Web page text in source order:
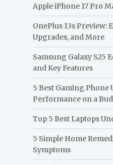
Apple iPhone 17 Pro
OnePlus 13s Preview:
Upgrades, and More
Samsung Galaxy S25
and Key Features
5 Best Gaming Phone
Performance on a
Top 5 Best Laptops
5 Simple Home
Symptoms